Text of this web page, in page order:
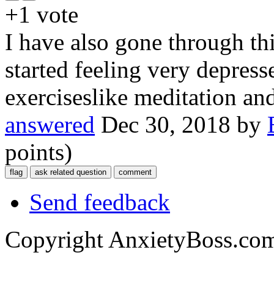
+1 vote
I have also gone through
started feeling very
exerciseslike meditation
answered Dec 30, 2018 by
points)
Send feedback
Copyright